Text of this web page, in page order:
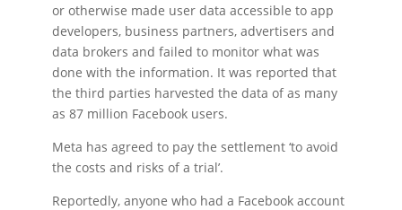
or otherwise made user data accessible to app
developers, business partners, advertisers and
data brokers and failed to monitor what was
done with the information. It was reported that
the third parties harvested the data of as many
as 87 million Facebook users.
Meta has agreed to pay the settlement ‘to avoid
the costs and risks of a trial’.
Reportedly, anyone who had a Facebook account